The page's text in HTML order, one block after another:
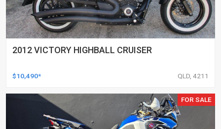
2012 VICTORY HIGHBALL CRUISER
$10,490* QLD, 4211
FOR SALE